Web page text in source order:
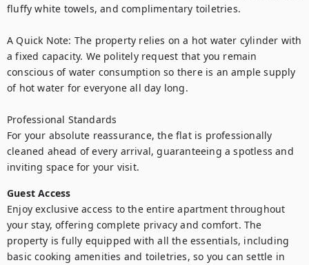
fluffy white towels, and complimentary toiletries.
A Quick Note: The property relies on a hot water cylinder with
a fixed capacity. We politely request that you remain
conscious of water consumption so there is an ample supply
of hot water for everyone all day long.
Professional Standards
For your absolute reassurance, the flat is professionally
cleaned ahead of every arrival, guaranteeing a spotless and
inviting space for your visit.
Guest Access
Enjoy exclusive access to the entire apartment throughout
your stay, offering complete privacy and comfort. The
property is fully equipped with all the essentials, including
basic cooking amenities and toiletries, so you can settle in